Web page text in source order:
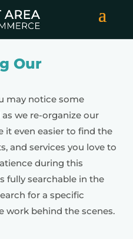
Our
may notice some
we re-organize our
it even easier to find the
and services you love to
during this
fully searchable in the
for a specific
work behind the scenes.